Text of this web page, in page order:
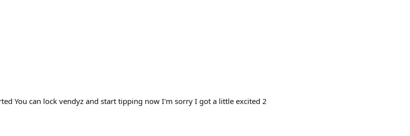
You can lock vendyz and start tipping now I'm sorry I got a little excited 2